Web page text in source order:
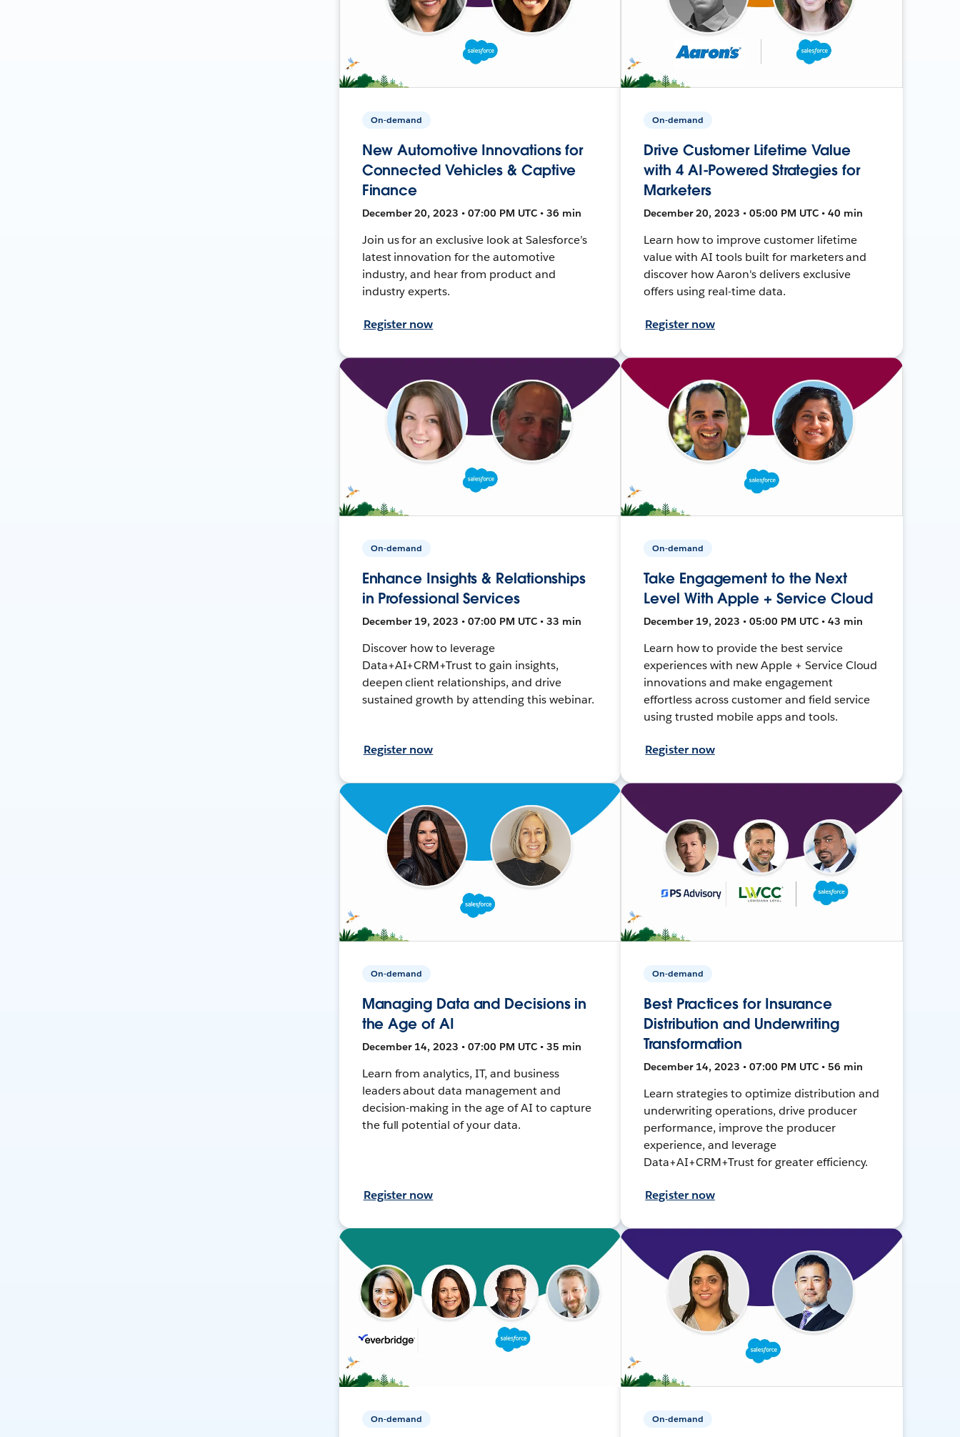
On-demand
New Automotive Innovations for
Connected Vehicles & Captive
Finance
December 20, 2023 • 07:00 PM UTC • 36 min
Join us for an exclusive look at Salesforce’s
latest innovation for the automotive
industry, and hear from product and
industry experts.
Register now
On-demand
Drive Customer Lifetime Value
with 4 AI-Powered Strategies for
Marketers
December 20, 2023 • 05:00 PM UTC • 40 min
Learn how to improve customer lifetime
value with AI tools built for marketers and
discover how Aaron's delivers exclusive
offers using real-time data.
Register now
On-demand
Enhance Insights & Relationships
in Professional Services
December 19, 2023 • 07:00 PM UTC • 33 min
Discover how to leverage
Data+AI+CRM+Trust to gain insights,
deepen client relationships, and drive
sustained growth by attending this webinar.
Register now
On-demand
Take Engagement to the Next
Level With Apple + Service Cloud
December 19, 2023 • 05:00 PM UTC • 43 min
Learn how to provide the best service
experiences with new Apple + Service Cloud
innovations and make engagement
effortless across customer and field service
using trusted mobile apps and tools.
Register now
On-demand
Managing Data and Decisions in
the Age of AI
December 14, 2023 • 07:00 PM UTC • 35 min
Learn from analytics, IT, and business
leaders about data management and
decision-making in the age of AI to capture
the full potential of your data.
Register now
On-demand
Best Practices for Insurance
Distribution and Underwriting
Transformation
December 14, 2023 • 07:00 PM UTC • 56 min
Learn strategies to optimize distribution and
underwriting operations, drive producer
performance, improve the producer
experience, and leverage
Data+AI+CRM+Trust for greater efficiency.
Register now
On-demand On-demand